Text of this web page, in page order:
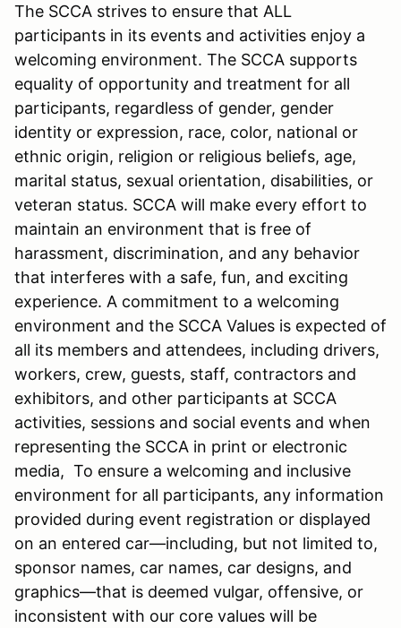
The SCCA strives to ensure that ALL
participants in its events and activities enjoy a
welcoming environment. The SCCA supports
equality of opportunity and treatment for all
participants, regardless of gender, gender
identity or expression, race, color, national or
ethnic origin, religion or religious beliefs, age,
marital status, sexual orientation, disabilities, or
veteran status. SCCA will make every effort to
maintain an environment that is free of
harassment, discrimination, and any behavior
that interferes with a safe, fun, and exciting
experience. A commitment to a welcoming
environment and the SCCA Values is expected of
all its members and attendees, including drivers,
workers, crew, guests, staff, contractors and
exhibitors, and other participants at SCCA
activities, sessions and social events and when
representing the SCCA in print or electronic
media, To ensure a welcoming and inclusive
environment for all participants, any information
provided during event registration or displayed
on an entered car—including, but not limited to,
sponsor names, car names, car designs, and
graphics—that is deemed vulgar, offensive, or
inconsistent with our core values will be